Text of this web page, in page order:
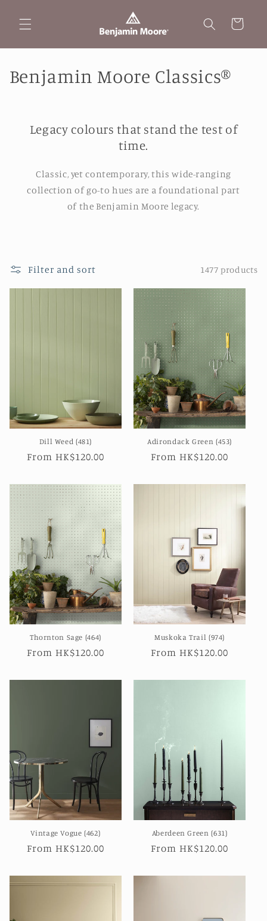
content
Cart
C
o
n
Benjamin Moore Classics®
Legacy colours that stand the test of
time.
Classic, yet contemporary, this wide-ranging
collection of go-to hues are a foundational part
of the Benjamin Moore legacy.
Filter and sort 1477 products
Dill Weed (481)
Regular
From HK$120.00
Adirondack Green (453)
Regular
From HK$120.00
Thornton Sage (464)
Regular
From HK$120.00
Muskoka Trail (974)
Regular
From HK$120.00
Vintage Vogue (462)
Regular
From HK$120.00
Aberdeen Green (631)
Regular
From HK$120.00